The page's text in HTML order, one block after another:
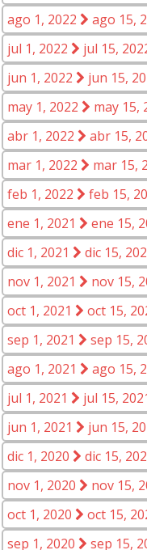
ago 1, 2022
ago 15,
jul 1, 2022
jul 15,
jun 1, 2022
jun 15,
may 1, 2022
may 15,
abr 1, 2022
abr 15,
mar 1, 2022
mar 15,
feb 1, 2022
feb 15,
ene 1, 2021
ene 15,
dic 1, 2021
dic 15,
nov 1, 2021
nov 15,
oct 1, 2021
oct 15,
sep 1, 2021
sep 15,
ago 1, 2021
ago 15,
jul 1, 2021
jul 15,
jun 1, 2021
jun 15,
dic 1, 2020
dic 15,
nov 1, 2020
nov 15,
oct 1, 2020
oct 15,
sep 1, 2020
sep 15,